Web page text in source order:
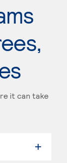
it can take